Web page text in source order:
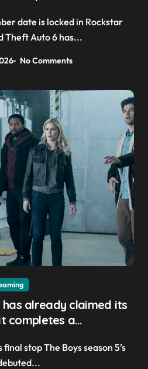
Theft Auto 6 has...
No Comments
has already claimed its
completes a
first-ever episode